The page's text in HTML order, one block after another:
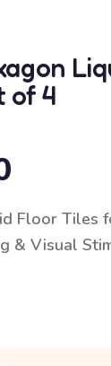
of 4
Floor Tiles
& Visual